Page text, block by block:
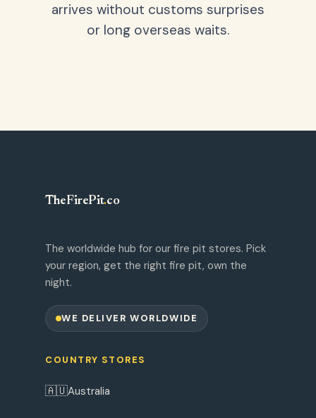
arrives without customs surprises
or long overseas waits.
TheFirePit.co
The worldwide hub for our fire pit stores. Pick
your region, get the right fire pit, own the
night.
WE DELIVER WORLDWIDE
COUNTRY STORES
🇦🇺Australia